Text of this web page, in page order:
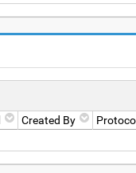
Created By